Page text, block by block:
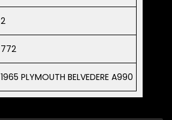
2
772
1965 PLYMOUTH BELVEDERE A990